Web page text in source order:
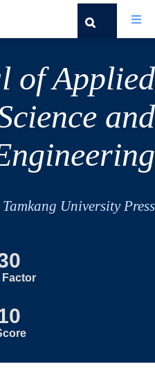
of Applied
and
University Press
Factor